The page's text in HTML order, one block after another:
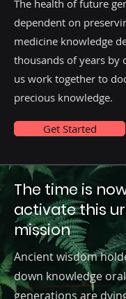
The time is
activate this
mission
Ancient wisdom
down knowledge
generations are
The health of future
dependent on
medicine knowledge
thousands of years by
us work together to
precious knowledge.
Get Started